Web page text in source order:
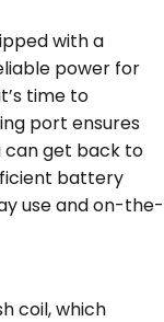
with a
power for
time to
port ensures
can get back to
battery
use and on-the-
coil, which